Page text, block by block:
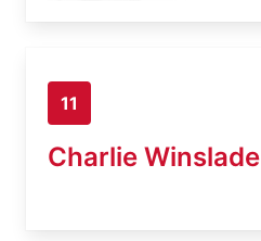
11
Charlie Winslade